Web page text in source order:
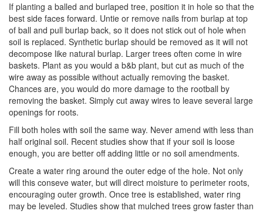
If planting a balled and burlaped tree, position it in hole so that the
best side faces forward. Untie or remove nails from burlap at top
of ball and pull burlap back, so it does not stick out of hole when
soil is replaced. Synthetic burlap should be removed as it will not
decompose like natural burlap. Larger trees often come in wire
baskets. Plant as you would a b&b plant, but cut as much of the
wire away as possible without actually removing the basket.
Chances are, you would do more damage to the rootball by
removing the basket. Simply cut away wires to leave several large
openings for roots.
Fill both holes with soil the same way. Never amend with less than
half original soil. Recent studies show that if your soil is loose
enough, you are better off adding little or no soil amendments.
Create a water ring around the outer edge of the hole. Not only
will this conseve water, but will direct moisture to perimeter roots,
encouraging outer growth. Once tree is established, water ring
may be leveled. Studies show that mulched trees grow faster than